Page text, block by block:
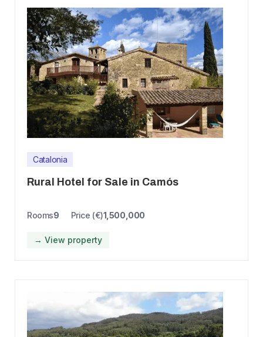
Catalonia
Rural Hotel for Sale in Camós
Rooms9 Price (€)1,500,000
→ View property